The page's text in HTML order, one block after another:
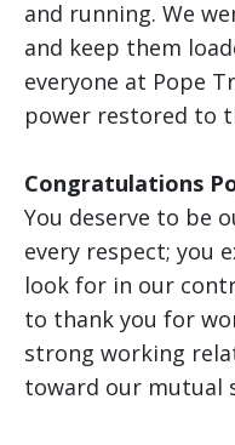
and running. We
and keep them
everyone at Pope
power restored to
Congratulations
You deserve to be
every respect; you
look for in our
to thank you for
strong working
toward our mutual